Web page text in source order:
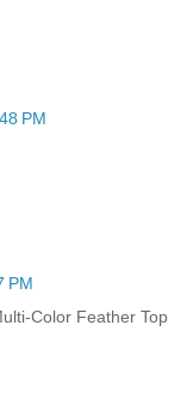
PM
PM
Color Feather Top